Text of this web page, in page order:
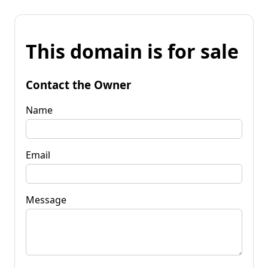
This domain is for sale
Contact the Owner
Name
Email
Message